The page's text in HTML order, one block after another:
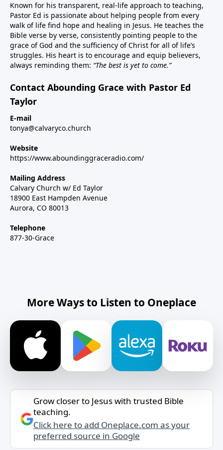
Known for his transparent, real-life approach to teaching,
Pastor Ed is passionate about helping people from every
walk of life find hope and healing in Jesus. He teaches the
Bible verse by verse, consistently pointing people to the
grace of God and the sufficiency of Christ for all of life’s
struggles. His heart is to encourage and equip believers,
always reminding them: “The best is yet to come.”
Contact Abounding Grace with Pastor Ed
Taylor
E-mail
tonya@calvaryco.church
Website
https://www.aboundinggraceradio.com/
Mailing Address
Calvary Church w/ Ed Taylor
18900 East Hampden Avenue
Aurora, CO 80013
Telephone
877-30-Grace
More Ways to Listen to Oneplace
Grow closer to Jesus with trusted Bible
teaching.
Click here to add Oneplace.com as your
preferred source in Google